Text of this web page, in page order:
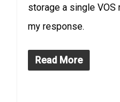
storage a single VOS
my response.
Read More